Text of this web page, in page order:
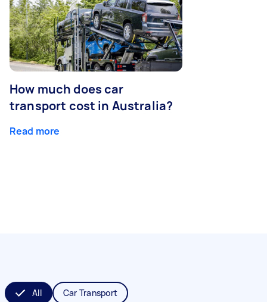
How much does car
transport cost in Australia?
Read more
All Car Transport